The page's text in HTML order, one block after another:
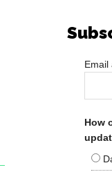
Email
How